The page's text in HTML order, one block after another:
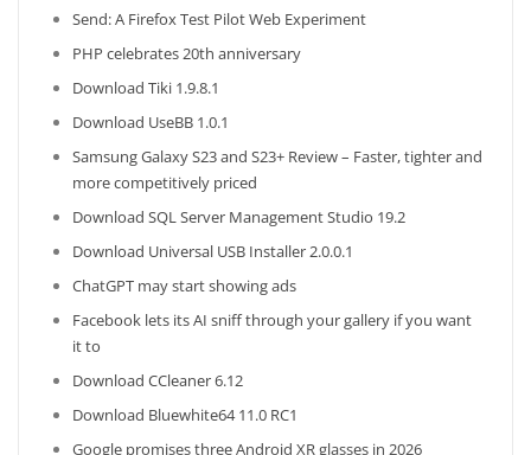
Send: A Firefox Test Pilot Web Experiment
PHP celebrates 20th anniversary
Download Tiki 1.9.8.1
Download UseBB 1.0.1
Samsung Galaxy S23 and S23+ Review – Faster, tighter and
more competitively priced
Download SQL Server Management Studio 19.2
Download Universal USB Installer 2.0.0.1
ChatGPT may start showing ads
Facebook lets its AI sniff through your gallery if you want
it to
Download CCleaner 6.12
Download Bluewhite64 11.0 RC1
Google promises three Android XR glasses in 2026